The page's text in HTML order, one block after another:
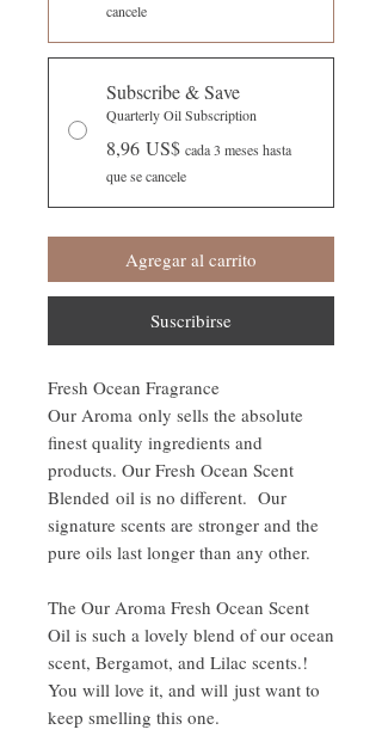
cancele
Subscribe & Save
Quarterly Oil Subscription
8,96 US$ cada 3 meses hasta
que se cancele
Agregar al carrito
Suscribirse
Fresh Ocean Fragrance
Our Aroma only sells the absolute
finest quality ingredients and
products. Our Fresh Ocean Scent
Blended oil is no different. Our
signature scents are stronger and the
pure oils last longer than any other.
The Our Aroma Fresh Ocean Scent
Oil is such a lovely blend of our ocean
scent, Bergamot, and Lilac scents.!
You will love it, and will just want to
keep smelling this one.